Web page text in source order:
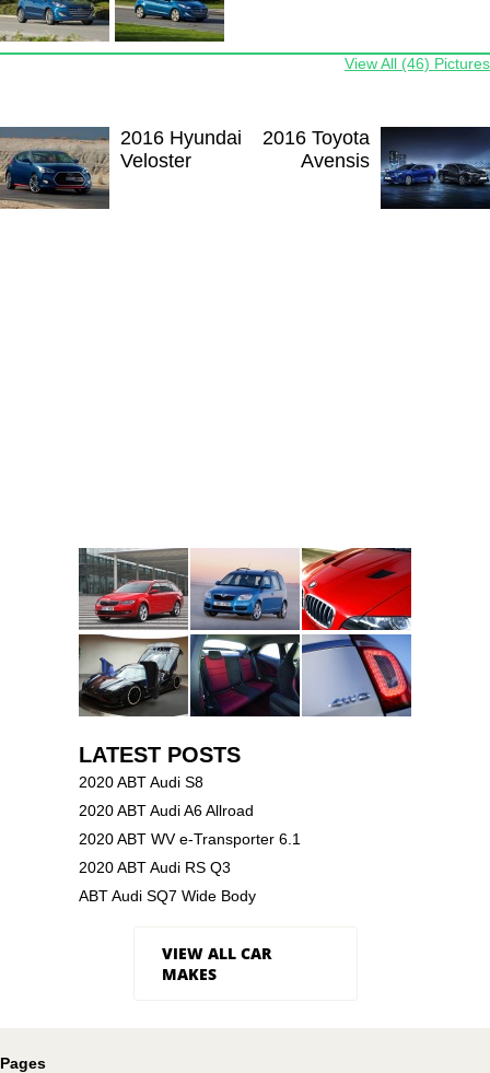
View All (46) Pictures
2016 Hyundai
Veloster
2016 Toyota
Avensis
LATEST POSTS
2020 ABT Audi S8
2020 ABT Audi A6 Allroad
2020 ABT WV e-Transporter 6.1
2020 ABT Audi RS Q3
ABT Audi SQ7 Wide Body
VIEW ALL CAR
MAKES
Pages